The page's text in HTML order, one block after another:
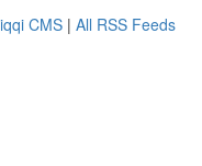
CMS | All RSS Feeds